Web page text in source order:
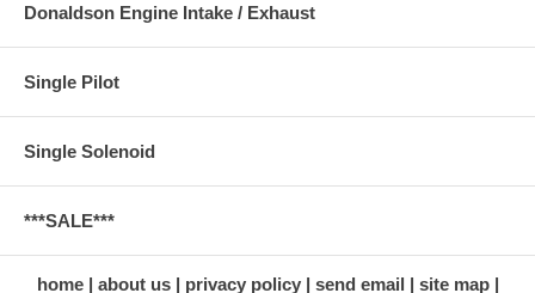
Donaldson Engine Intake / Exhaust
Single Pilot
Single Solenoid
***SALE***
home about us privacy policy send email site map